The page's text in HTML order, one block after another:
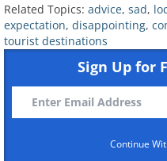
Related Topics: advice, sad,
expectation, disappointing,
tourist destinations
Sign Up for
Continue